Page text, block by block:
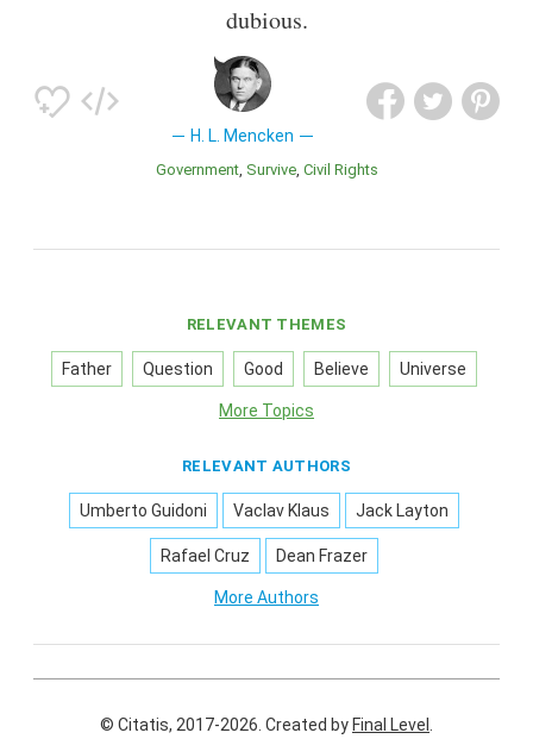
dubious.
H. L. Mencken
Government Survive Civil Rights
RELEVANT THEMES
Father Question Good Believe Universe
More Topics
RELEVANT AUTHORS
Umberto Guidoni Vaclav Klaus Jack Layton
Rafael Cruz Dean Frazer
More Authors
© Citatis, 2017-2026. Created by Final Level